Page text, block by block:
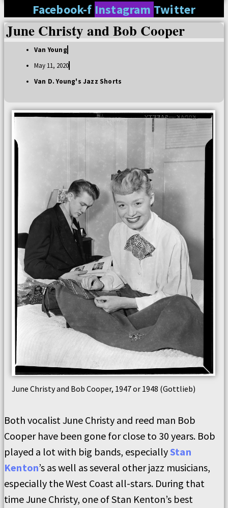
Facebook-f Instagram Twitter
June Christy and Bob Cooper
Van Young
May 11, 2020
Van D. Young's Jazz Shorts
June Christy and Bob Cooper, 1947 or 1948 (Gottlieb)
Both vocalist June Christy and reed man Bob
Cooper have been gone for close to 30 years. Bob
played a lot with big bands, especiallyStan
Kenton’s as well as several other jazz musicians,
especially the West Coast all-stars. During that
time June Christy, one of Stan Kenton’s best